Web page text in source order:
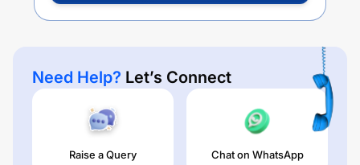
Need Help? Let’s Connect
Raise a Query Chat on WhatsApp